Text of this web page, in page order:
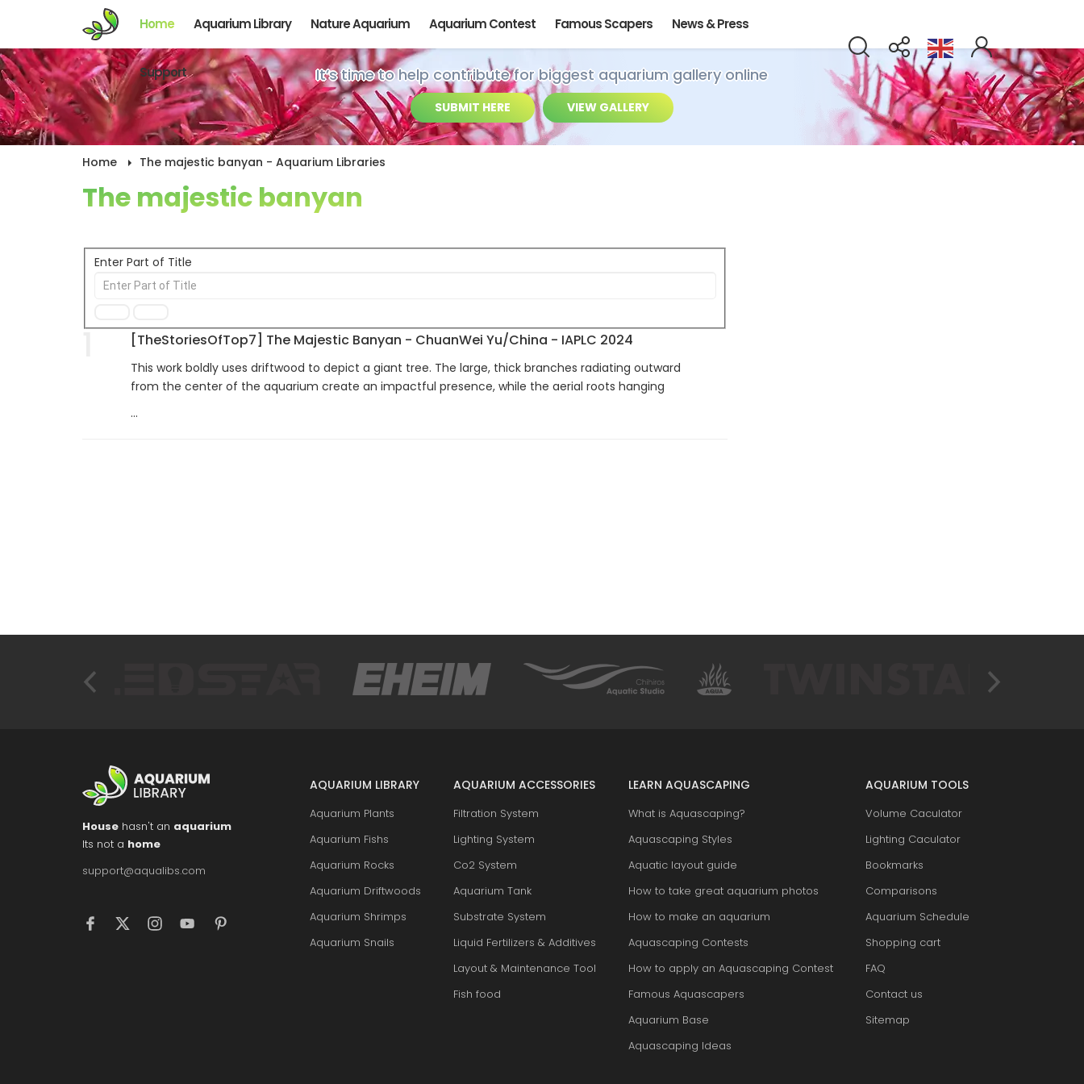
Home Aquarium Library Nature Aquarium Aquarium Contest Famous Scapers News & Press
Support It’s time to help contribute for biggest aquarium gallery online
SUBMIT HERE VIEW GALLERY
Home The majestic banyan - Aquarium Libraries
The majestic banyan
Enter Part of Title
[TheStoriesOfTop7] The Majestic Banyan - ChuanWei Yu/China - IAPLC 2024
This work boldly uses driftwood to depict a giant tree. The large, thick branches radiating outward
from the center of the aquarium create an impactful presence, while the aerial roots hanging
...
AQUARIUM LIBRARY
Aquarium Plants
Aquarium Fishs
Aquarium Rocks
Aquarium Driftwoods
Aquarium Shrimps
Aquarium Snails
AQUARIUM ACCESSORIES
Filtration System
Lighting System
Co2 System
Aquarium Tank
Substrate System
Liquid Fertilizers & Additives
Layout & Maintenance Tool
Fish food
LEARN AQUASCAPING
What is Aquascaping?
Aquascaping Styles
Aquatic layout guide
How to take great aquarium photos
How to make an aquarium
Aquascaping Contests
How to apply an Aquascaping Contest
Famous Aquascapers
Aquarium Base
Aquascaping Ideas
AQUARIUM TOOLS
Volume Caculator
Lighting Caculator
Bookmarks
Comparisons
Aquarium Schedule
Shopping cart
FAQ
Contact us
Sitemap
House hasn't an aquarium
Its not a home
support@aqualibs.com